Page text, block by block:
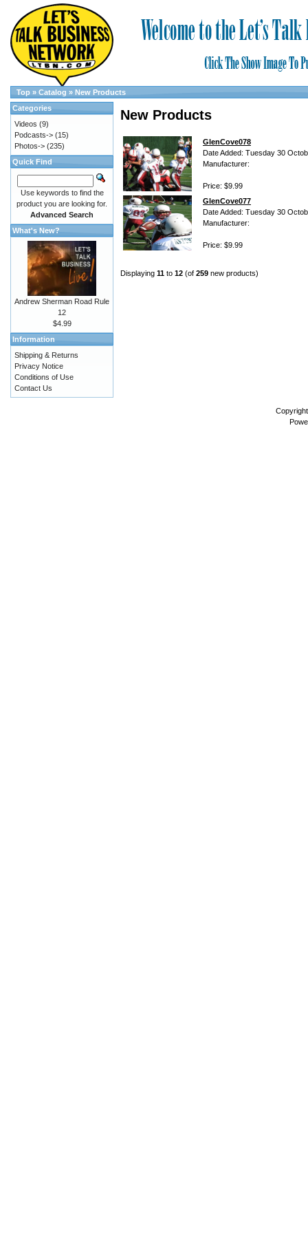
Top » Catalog » New Products
New Products
GlenCove078
Date Added: Tuesday 30
Manufacturer:
Price: $9.99
GlenCove077
Date Added: Tuesday 30
Manufacturer:
Price: $9.99
Displaying 11 to 12 (of 259 new products)
Categories
Videos (9)
Podcasts-> (15)
Photos-> (235)
Quick Find
Use keywords to find the
product you are looking for.
Advanced Search
What's New?
Andrew Sherman Road Rule
12
$4.99
Information
Shipping & Returns
Privacy Notice
Conditions of Use
Contact Us